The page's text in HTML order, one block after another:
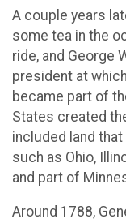
A couple years
some tea in the
ride, and George
president at
became part of
States created
included land
such as Ohio,
and part of
Around 1788,